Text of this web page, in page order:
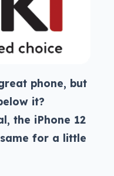
phone, but
it?
the iPhone 12
for a little